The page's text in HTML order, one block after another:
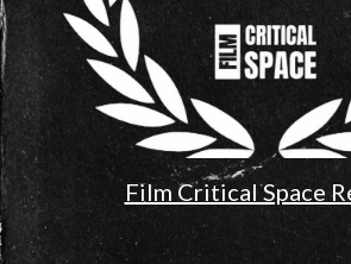
Film Critical Space